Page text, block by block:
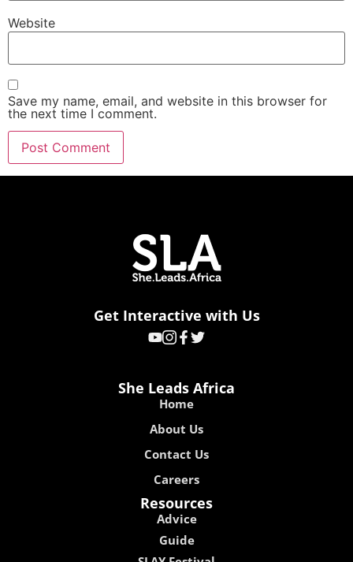
Website
Save my name, email, and website in this browser for
the next time I comment.
Get Interactive with Us
She Leads Africa
Home
About Us
Contact Us
Careers
Resources
Advice
Guide